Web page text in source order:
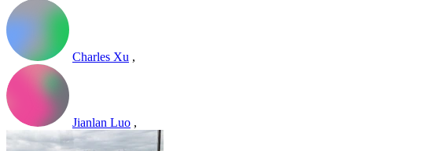
Charles Xu ,
Jianlan Luo ,